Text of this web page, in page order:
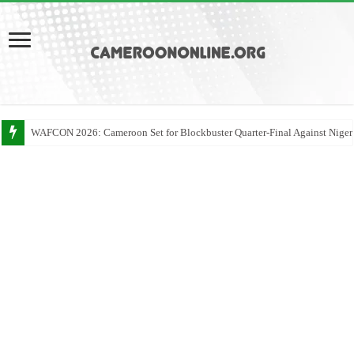
WAFCON 2026: Cameroon Set for Blockbuster Quarter-Final Against